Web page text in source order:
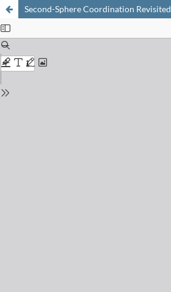
Second-Sphere Coordination Revisited